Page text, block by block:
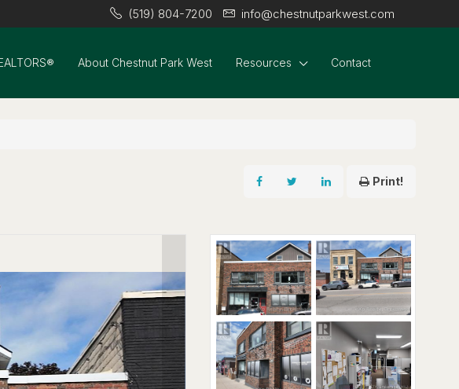
(519) 804-7200 info@chestnutparkwest.com
About Chestnut Park West Resources Contact
Print!